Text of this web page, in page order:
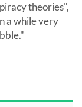
theories",
a while very